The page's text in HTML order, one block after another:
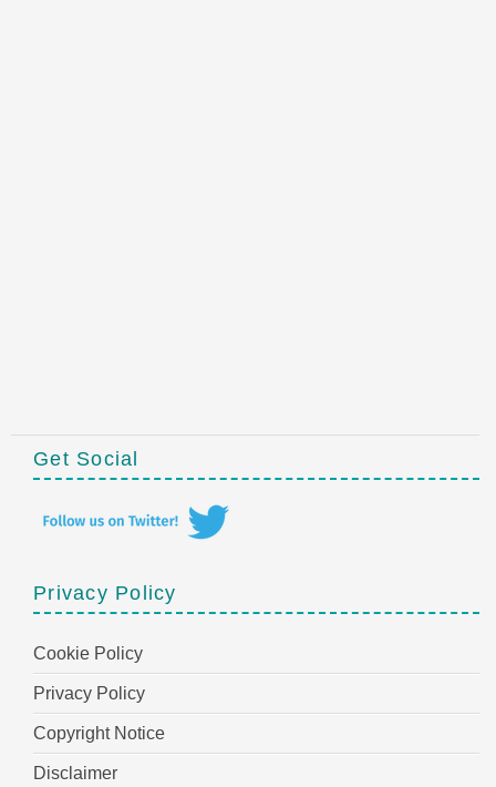
Get Social
Privacy Policy
Cookie Policy
Privacy Policy
Copyright Notice
Disclaimer